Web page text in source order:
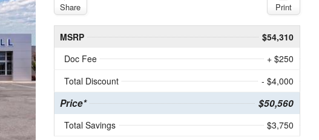
Share Print
MSRP
$54,310
Doc Fee
+ $250
Total Discount
- $4,000
Price* $50,560
Total Savings $3,750